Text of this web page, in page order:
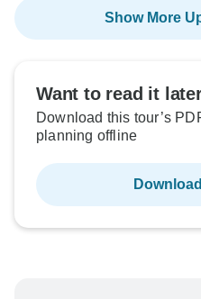
Show More
Want to read it
Download this tour’s
planning offline